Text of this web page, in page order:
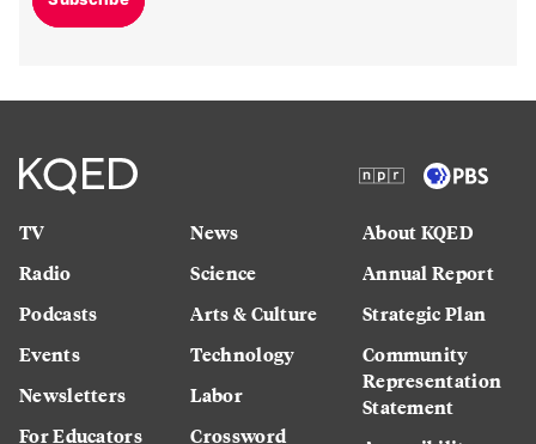
TV
Radio
Podcasts
Events
Newsletters
For Educators
News
Science
Arts & Culture
Technology
Labor
Crossword
About KQED
Annual Report
Strategic Plan
Community
Representation
Statement